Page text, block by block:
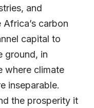
and
carbon
capital to
ground, in
where climate
inseparable.
the prosperity it